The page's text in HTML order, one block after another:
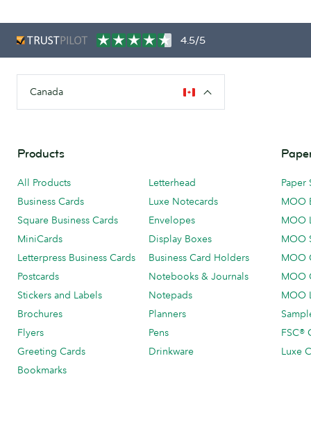
4.5/5
Canada
Products
All Products
Business Cards
Square Business Cards
MiniCards
Letterpress Business Cards
Postcards
Stickers and Labels
Brochures
Flyers
Greeting Cards
Bookmarks
Letterhead
Luxe Notecards
Envelopes
Display Boxes
Business Card Holders
Notebooks & Journals
Notepads
Planners
Pens
Drinkware
Paper
MOO
MOO
MOO
MOO
MOO
MOO
FSC®
Luxe